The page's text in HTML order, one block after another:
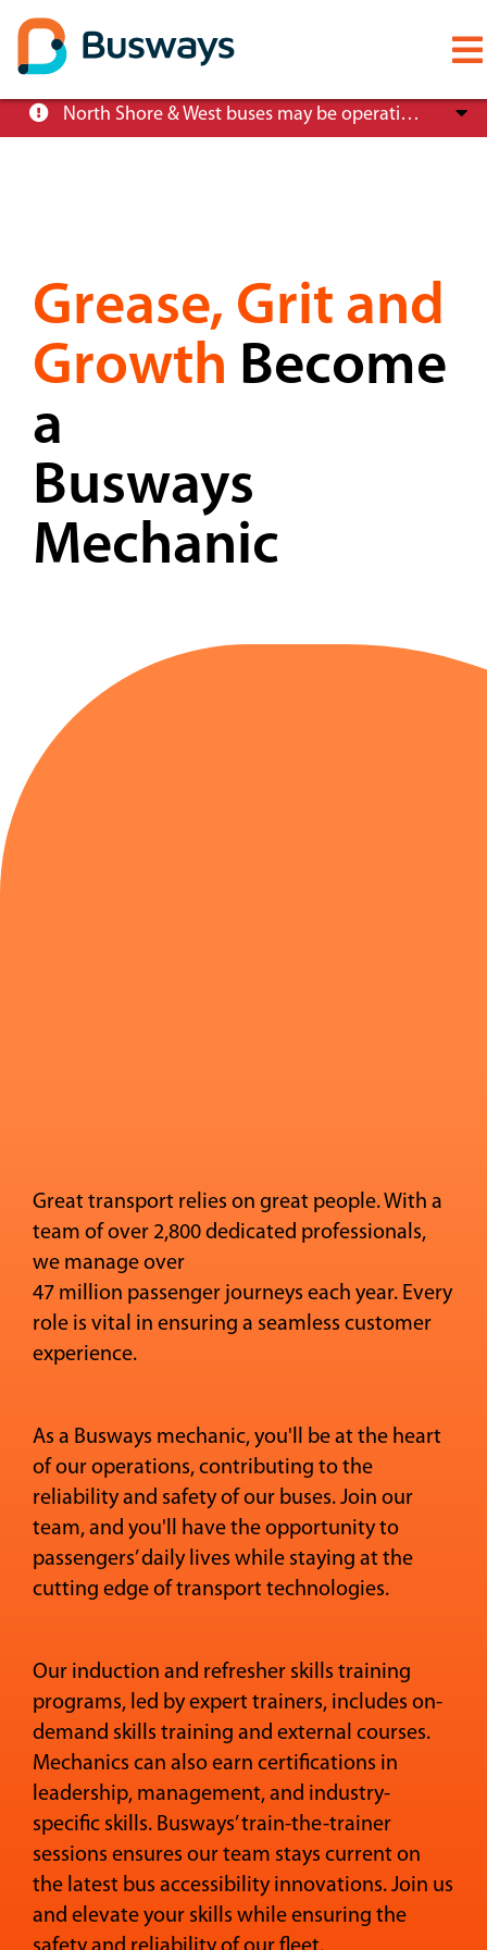
Skip
North Shore & West buses may be operating at reduced service levels, please check the Trip Planner before you travel.
Mobile
menu
Careers
News
Customer info
Contact
Grease, Grit and
Growth Become
a
Busways
Mechanic
Great transport relies on great people. With a
team of over 2,800 dedicated professionals,
we manage over
47 million passenger journeys each year. Every
role is vital in ensuring a seamless customer
experience.
As a Busways mechanic, you'll be at the heart
of our operations, contributing to the
reliability and safety of our buses. Join our
team, and you'll have the opportunity to
passengers’ daily lives while staying at the
cutting edge of transport technologies.
Our induction and refresher skills training
programs, led by expert trainers, includes on-
demand skills training and external courses.
Mechanics can also earn certifications in
leadership, management, and industry-
specific skills. Busways’ train-the-trainer
sessions ensures our team stays current on
the latest bus accessibility innovations. Join us
and elevate your skills while ensuring the